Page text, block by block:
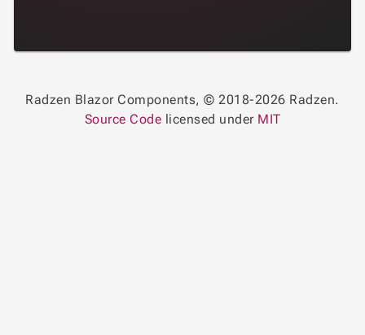
Radzen Blazor Components, © 2018-2026 Radzen.
Source Code licensed under MIT